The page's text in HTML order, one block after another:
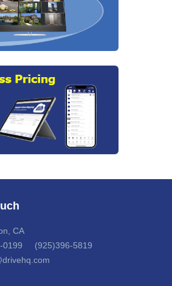
CA
0199 (925)396-5819